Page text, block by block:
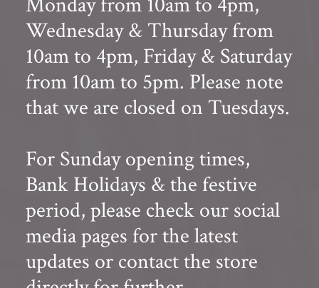
Wednesday & Thursday from
10am to 4pm, Friday & Saturday
from 10am to 5pm. Please note
that we are closed on Tuesdays.
For Sunday opening times,
Bank Holidays & the festive
period, please check our social
media pages for the latest
updates or contact the store